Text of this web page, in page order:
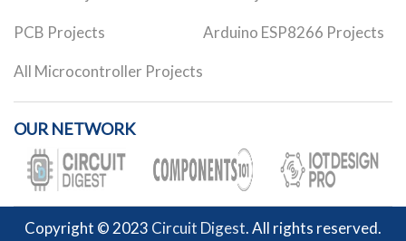
PCB Projects Arduino ESP8266 Projects
All Microcontroller Projects
OUR NETWORK
Copyright © 2023 Circuit Digest. All rights reserved.